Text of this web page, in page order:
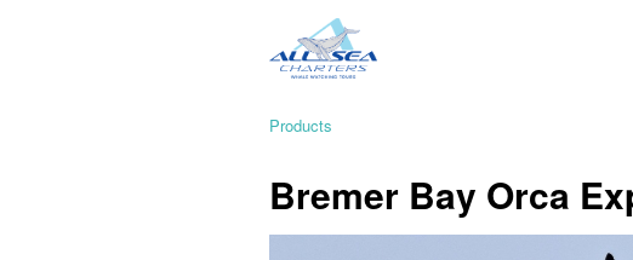
Products
Bremer Bay Orca